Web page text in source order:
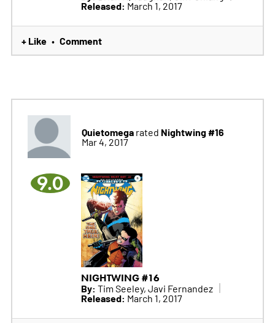
Released: March 1, 2017
+ Like • Comment
Quietomegarated Nightwing #16
Mar 4, 2017
9.0
NIGHTWING #16
By: Tim Seeley, Javi Fernandez
Released: March 1, 2017